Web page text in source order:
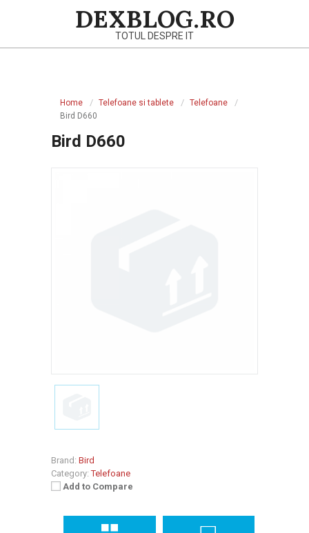
DEXBLOG.RO
TOTUL DESPRE IT
Home Telefoane si tablete
Telefoane
Bird D660
Bird D660
Brand: Bird
Category: Telefoane
Add to Compare